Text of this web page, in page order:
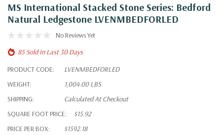
MS International Stacked Stone Series: Bedford
Natural Ledgestone LVENMBEDFORLED
No Reviews Yet
85 Sold In Last 30 Days
PRODUCT CODE:
LVENMBEDFORLED
WEIGHT:
1,004.00 LBS
SHIPPING:
Calculated At Checkout
SQUARE FOOT PRICE:
$15.92
PRICE PER BOX:
$1592.18